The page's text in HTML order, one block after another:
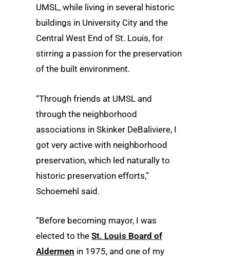
UMSL, while living in several historic
buildings in University City and the
Central West End of St. Louis, for
stirring a passion for the preservation
of the built environment.
“Through friends at UMSL and
through the neighborhood
associations in Skinker DeBaliviere, I
got very active with neighborhood
preservation, which led naturally to
historic preservation efforts,”
Schoemehl said.
“Before becoming mayor, I was
elected to the St. Louis Board of
Aldermen in 1975, and one of my